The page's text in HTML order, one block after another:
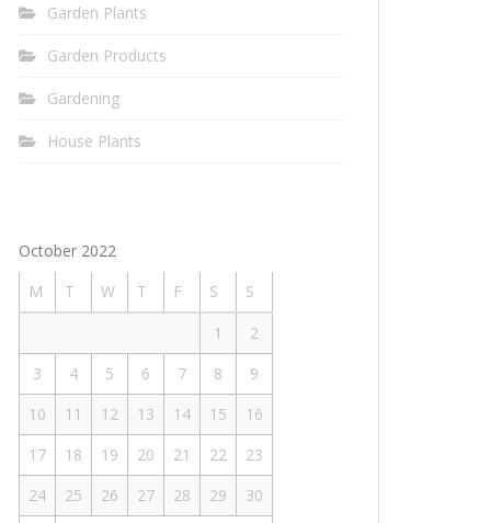
Garden Plants
Garden Products
Gardening
House Plants
October 2022
M
T W T F S
S
1
2
3
4 5 6 7 8
9
10
11 12 13 14 15
16
17
18 19 20 21 22
23
24
25 26 27 28 29
30